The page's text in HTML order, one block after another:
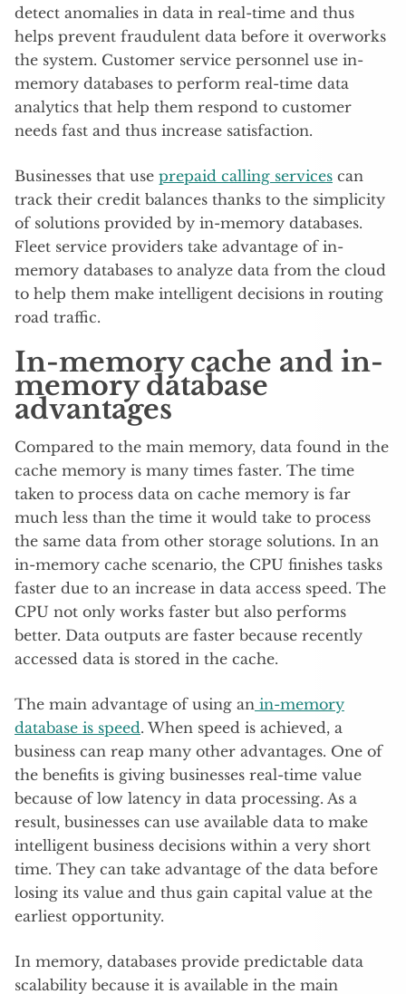
detect anomalies in data in real-time and thus
helps prevent fraudulent data before it overworks
the system. Customer service personnel use in-
memory databases to perform real-time data
analytics that help them respond to customer
needs fast and thus increase satisfaction.
Businesses that use prepaid calling services can
track their credit balances thanks to the simplicity
of solutions provided by in-memory databases.
Fleet service providers take advantage of in-
memory databases to analyze data from the cloud
to help them make intelligent decisions in routing
road traffic.
In-memory cache and in-
memory database
advantages
Compared to the main memory, data found in the
cache memory is many times faster. The time
taken to process data on cache memory is far
much less than the time it would take to process
the same data from other storage solutions. In an
in-memory cache scenario, the CPU finishes tasks
faster due to an increase in data access speed. The
CPU not only works faster but also performs
better. Data outputs are faster because recently
accessed data is stored in the cache.
The main advantage of using an in-memory
database is speed. When speed is achieved, a
business can reap many other advantages. One of
the benefits is giving businesses real-time value
because of low latency in data processing. As a
result, businesses can use available data to make
intelligent business decisions within a very short
time. They can take advantage of the data before
losing its value and thus gain capital value at the
earliest opportunity.
In memory, databases provide predictable data
scalability because it is available in the main